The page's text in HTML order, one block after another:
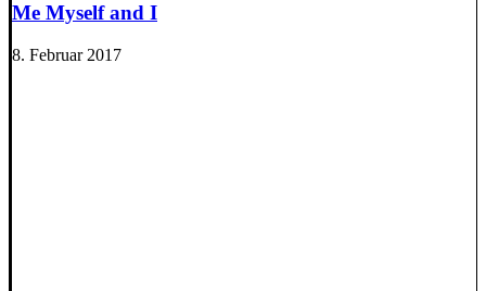
Me Myself and I
8. Februar 2017